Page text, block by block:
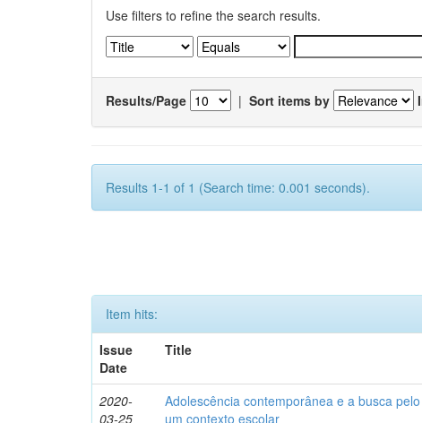
Use filters to refine the search results.
Results/Page | Sort items by
Results 1-1 of 1 (Search time: 0.001 seconds).
Item hits:
Issue
Date
Title
2020-
03-25
Adolescência contemporânea e a busca
um contexto escolar